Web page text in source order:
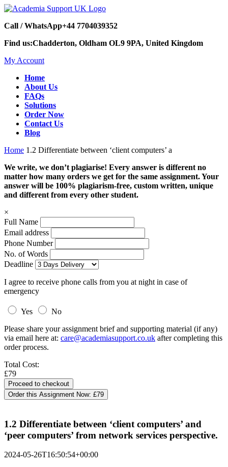
Call / WhatsApp+44 7704039352
Find us:Chadderton, Oldham OL9 9PA, United Kingdom
My Account
Home
About Us
FAQs
Solutions
Order Now
Contact Us
Blog
Home 1.2 Differentiate between ‘client computers’ a
We write, we don’t plagiarise! Every answer is different no
matter how many orders we get for the same assignment. Your
answer will be 100% plagiarism-free, custom written, unique
and different from every other student.
×
Full Name
Email address
Phone Number
No. of Words
Deadline
I agree to receive phone calls from you at night in case of
emergency
Yes
No
Please share your assignment brief and supporting material (if any)
via email here at: care@academiasupport.co.uk after completing this
order process.
Total Cost:
£79
Order this Assignment Now: £79
1.2 Differentiate between ‘client computers’ and
‘peer computers’ from network services perspective.
2024-05-26T16:50:54+00:00